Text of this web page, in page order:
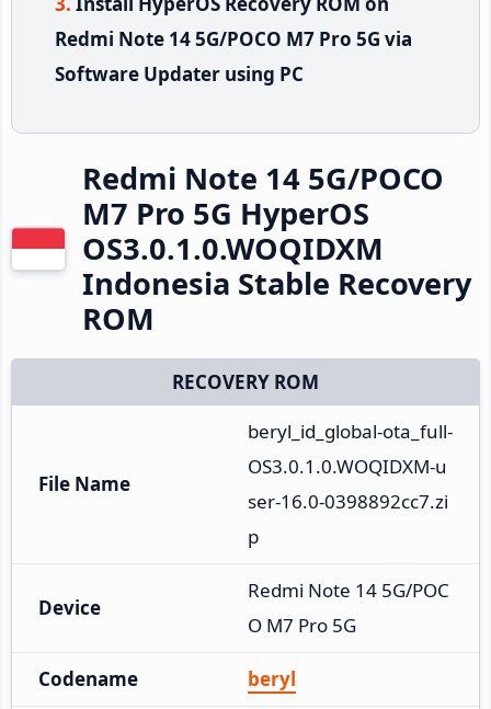
Redmi Note 14 5G/POCO M7 Pro 5G via
Software Updater using PC
Redmi Note 14 5G/POCO
M7 Pro 5G HyperOS
OS3.0.1.0.WOQIDXM
Indonesia Stable Recovery
ROM
RECOVERY ROM
File Name
beryl_id_global-ota_full-
OS3.0.1.0.WOQIDXM-u
ser-16.0-0398892cc7.zi
p
Device
Redmi Note 14 5G/POC
O M7 Pro 5G
Codename beryl